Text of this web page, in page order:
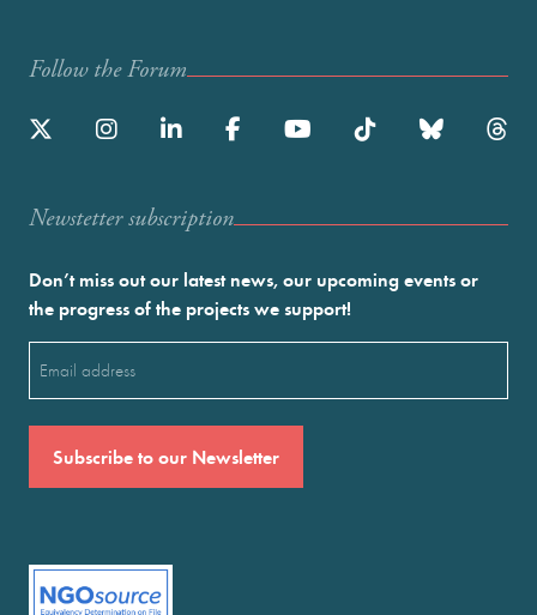
Follow the Forum
Newstetter subscription
Don’t miss out our latest news, our upcoming events or
the progress of the projects we support!
(Required)